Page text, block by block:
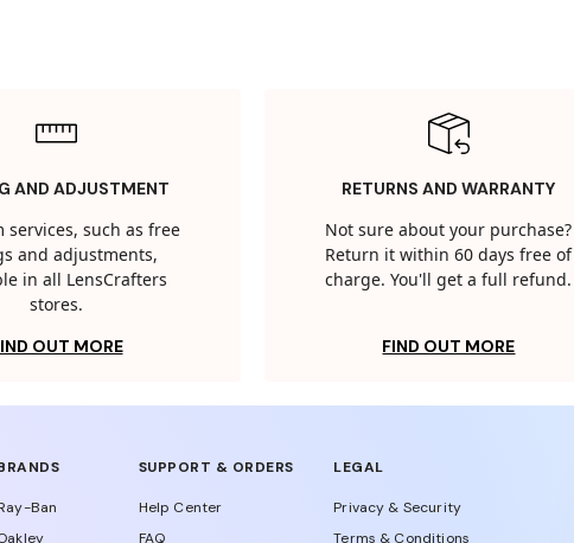
AND ADJUSTMENT
services, such as free
and adjustments,
in all LensCrafters
stores.
OUT MORE
RETURNS AND WARRANTY
Not sure about your purchase?
Return it within 60 days free of
charge. You'll get a full refund.
FIND OUT MORE
Ban
SUPPORT & ORDERS
Help Center
FAQ
LEGAL
Privacy & Security
Terms & Conditions